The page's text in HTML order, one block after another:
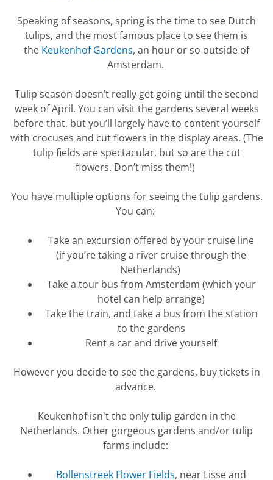
Speaking of seasons, spring is the time to see Dutch
tulips, and the most famous place to see them is
the Keukenhof Gardens, an hour or so outside of
Amsterdam.
Tulip season doesn’t really get going until the second
week of April. You can visit the gardens several weeks
before that, butyou’ll largely haveto content yourself
with crocuses and cut flowers in the display areas. (The
tulip fields are spectacular, but so are the cut
flowers. Don’t miss them!)
You have multiple options for seeing the tulip gardens.
You can:
Take an excursion offered by your cruise line
(ifyou’retaking a river cruise through the
Netherlands)
Take a tour bus from Amsterdam (which your
hotel can help arrange)
Take the train, and take a bus from the station
to the gardens
Rent a car and drive yourself
However you decide to see the gardens, buy tickets in
advance.
Keukenhof isn't the only tulip garden in the
Netherlands. Other gorgeous gardens and/or tulip
farms include:
Bollenstreek Flower Fields, near Lisse and